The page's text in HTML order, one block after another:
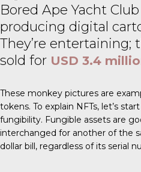
Bored Ape Yacht
producing digital
They’re entertaining;
sold for USD 3.4
These monkey pictures are
tokens. To explain NFTs, let’s
fungibility. Fungible assets are
interchanged for another of the
dollar bill, regardless of its serial